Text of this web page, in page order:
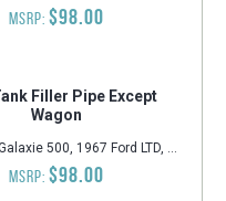
MSRP:$98.00
Filler Pipe Except
Wagon
1967 Ford Galaxie 500, 1967 Ford LTD, 1967 Ford Galaxie, 1967 Ford Custom 500, 1967 Ford Custom
MSRP:$98.00